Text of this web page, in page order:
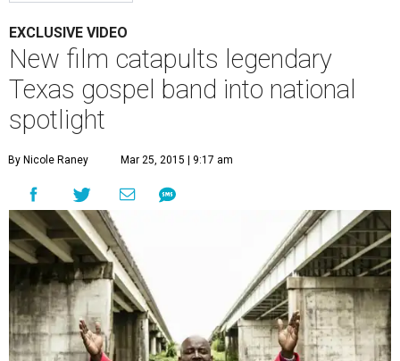
EXCLUSIVE VIDEO
New film catapults legendary
Texas gospel band into national
spotlight
By Nicole Raney Mar 25, 2015 | 9:17 am